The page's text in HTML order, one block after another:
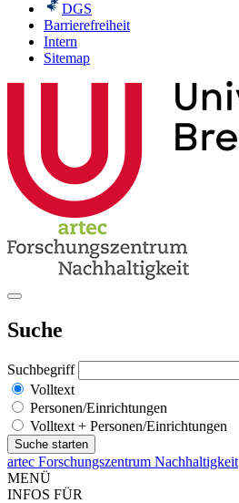
DGS
Barrierefreiheit
Intern
Sitemap
Suche
Suchbegriff
Volltext
Personen/Einrichtungen
Volltext + Personen/Einrichtungen
artec Forschungszentrum Nachhaltigkeit
MENÜ
INFOS FÜR